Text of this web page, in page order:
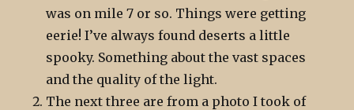
was on mile 7 or so. Things were getting
eerie! I’ve always found deserts a little
spooky. Something about the vast spaces
and the quality of the light.
The next three are from a photo I took of